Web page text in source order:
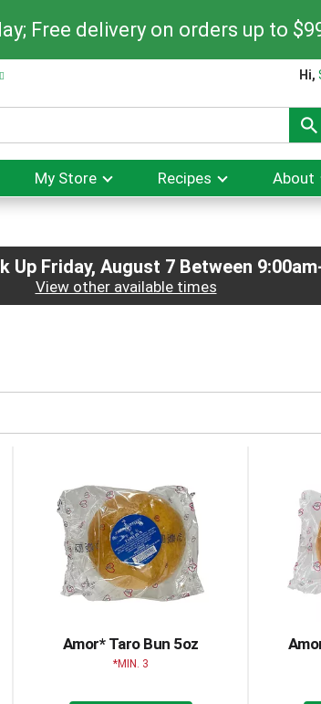
Free delivery on orders up to
Hi,
My Store Recipes About
Up Friday, August 7 Between
View other available times
Amor* Taro Bun 5oz
MIN. 3